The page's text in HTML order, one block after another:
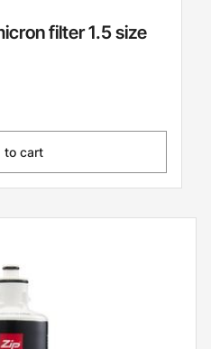
filter 1.5 size
to cart